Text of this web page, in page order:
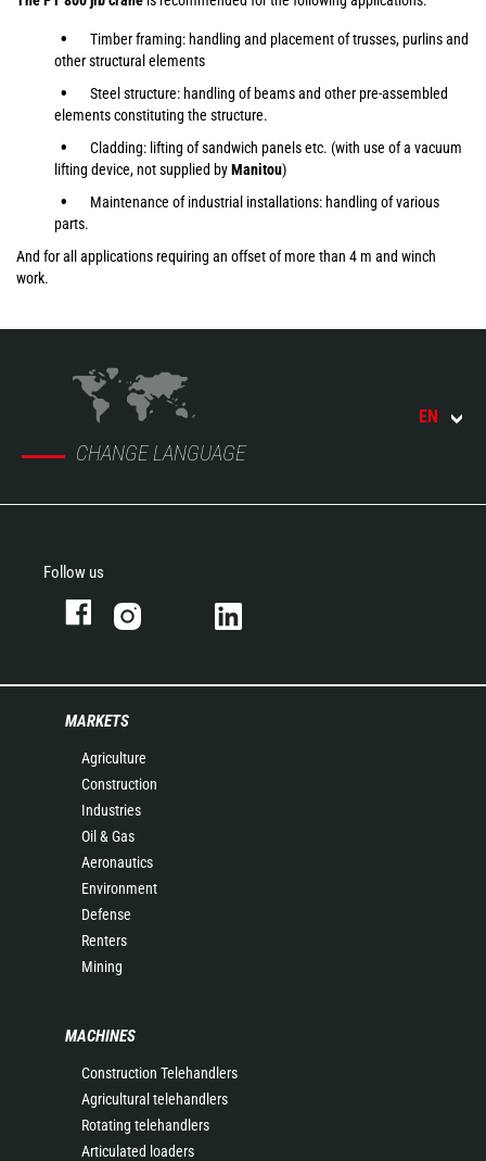
Timber framing: handling and placement of trusses, purlins and
other structural elements
Steel structure: handling of beams and other pre-assembled
elements constituting the structure.
Cladding: lifting of sandwich panels etc. (with use of a vacuum
lifting device, not supplied byManitou)
Maintenance of industrial installations: handling of various
parts.
And for all applications requiring an offset of more than 4 m and winch
work.
CHANGE LANGUAGE
EN
Follow us
MARKETS
Agriculture
Construction
Industries
Oil & Gas
Aeronautics
Environment
Defense
Renters
Mining
MACHINES
Construction Telehandlers
Agricultural telehandlers
Rotating telehandlers
Articulated loaders